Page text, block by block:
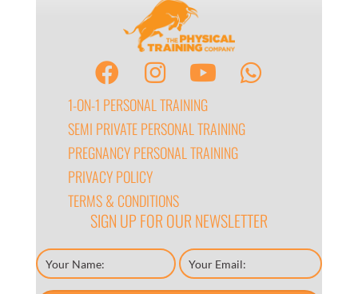
1-ON-1 PERSONAL TRAINING
SEMI PRIVATE PERSONAL TRAINING
PREGNANCY PERSONAL TRAINING
PRIVACY POLICY
TERMS & CONDITIONS
SIGN UP FOR OUR NEWSLETTER